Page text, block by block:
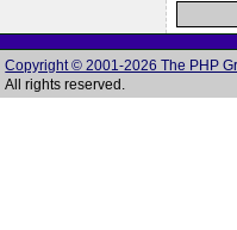
Copyright © 2001-2026 The PHP
All rights reserved.